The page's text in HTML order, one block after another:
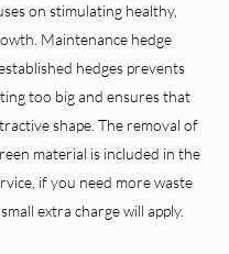
on stimulating healthy,
Maintenance hedge
hedges prevents
too big and ensures that
shape. The removal of
material is included in the
if you need more waste
extra charge will apply.